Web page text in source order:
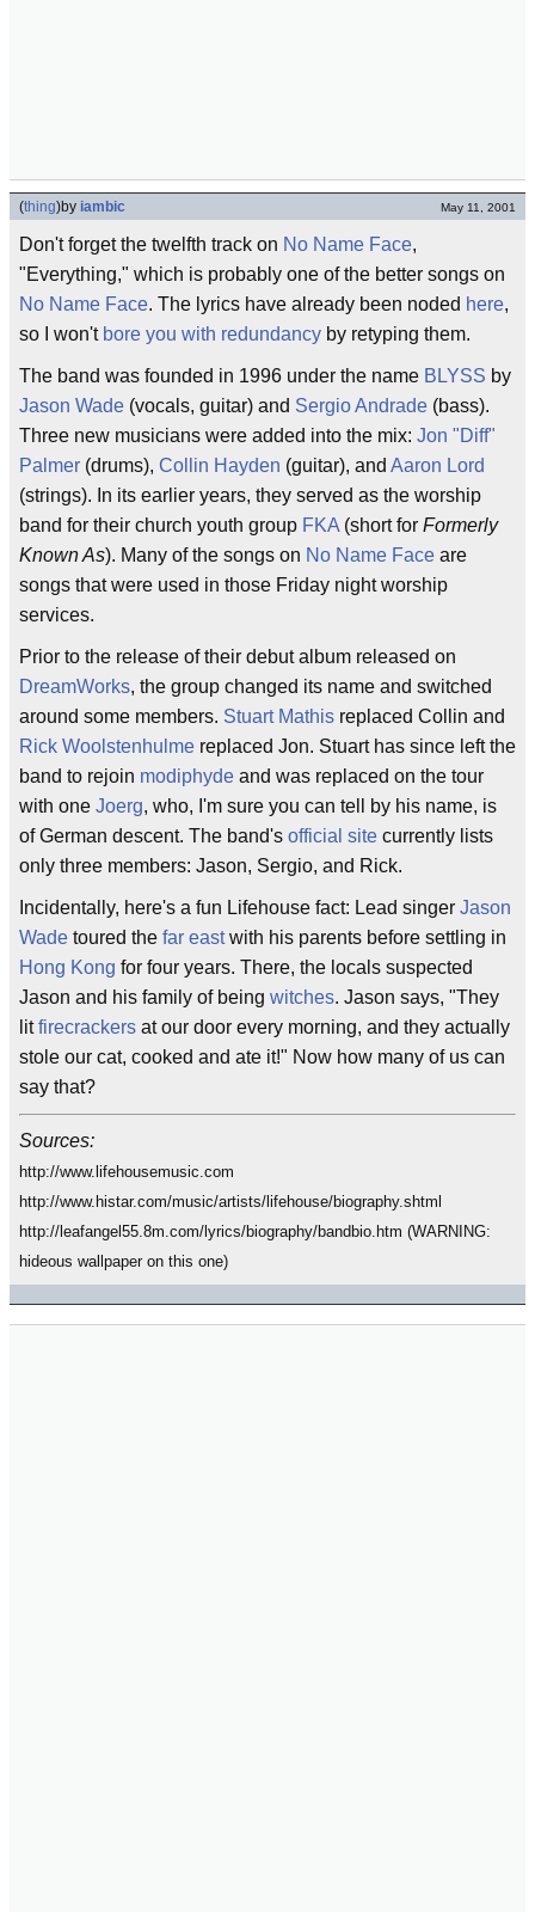
(thing)by iambic May 11, 2001
Don't forget the twelfth track on No Name Face,
"Everything," which is probably one of the better songs on
No Name Face. The lyrics have already been noded here,
so I won't bore you with redundancy by retyping them.
The band was founded in 1996 under the name BLYSS by
Jason Wade (vocals, guitar) and Sergio Andrade (bass).
Three new musicians were added into the mix: Jon "Diff"
Palmer (drums), Collin Hayden (guitar), and Aaron Lord
(strings). In its earlier years, they served as the worship
band for their church youth group FKA (short for Formerly
Known As). Many of the songs on No Name Face are
songs that were used in those Friday night worship
services.
Prior to the release of their debut album released on
DreamWorks, the group changed its name and switched
around some members. Stuart Mathis replaced Collin and
Rick Woolstenhulme replaced Jon. Stuart has since left the
band to rejoin modiphyde and was replaced on the tour
with one Joerg, who, I'm sure you can tell by his name, is
of German descent. The band's official site currently lists
only three members: Jason, Sergio, and Rick.
Incidentally, here's a fun Lifehouse fact: Lead singer Jason
Wade toured the far eastwith his parents before settling in
Hong Kong for four years. There, the locals suspected
Jason and his family of being witches. Jason says, "They
litfirecrackers at our door every morning, and they actually
stole our cat, cooked and ate it!" Now how many of us can
say that?
Sources:
http://www.lifehousemusic.com
http://www.histar.com/music/artists/lifehouse/biography.shtml
http://leafangel55.8m.com/lyrics/biography/bandbio.htm (WARNING:
hideous wallpaper on this one)